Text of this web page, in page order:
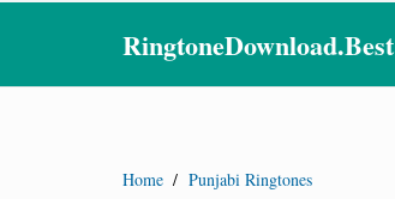
RingtoneDownload.Best
Home / Punjabi Ringtones